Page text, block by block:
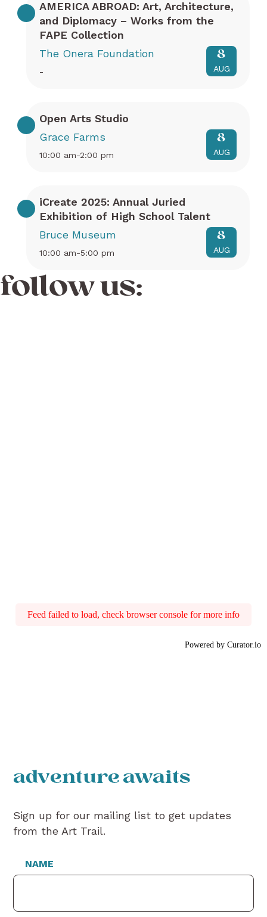
AMERICA ABROAD: Art, Architecture,
and Diplomacy – Works from the
FAPE Collection
The Onera Foundation
-
8
AUG
Open Arts Studio
Grace Farms
10:00 am-2:00 pm
8
AUG
iCreate 2025: Annual Juried
Exhibition of High School Talent
Bruce Museum
10:00 am-5:00 pm
8
AUG
follow us:
Feed failed to load, check browser console for more info
Powered by Curator.io
adventure awaits
Sign up for our mailing list to get updates
from the Art Trail.
NAME